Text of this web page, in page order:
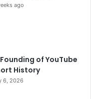
ago
of YouTube
History
6, 2026